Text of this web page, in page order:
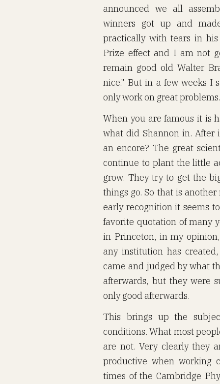
announced we all
winners got up and
practically with tears in
Prize effect and I am not
remain good old Walter
nice." But in a few weeks I
only work on great
When you are famous it is
what did Shannon in. After
an encore? The great
continue to plant the little
grow. They try to get the
things go. So that is
early recognition it seems
favorite quotation of many
in Princeton, in my
any institution has
came and judged by what
afterwards, but they were
only good afterwards.
This brings up the
conditions. What most
are not. Very clearly they
productive when working
times of the Cambridge